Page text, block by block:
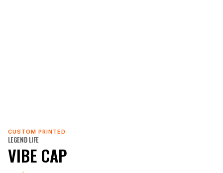
CUSTOM PRINTED
LEGEND LIFE
VIBE CAP